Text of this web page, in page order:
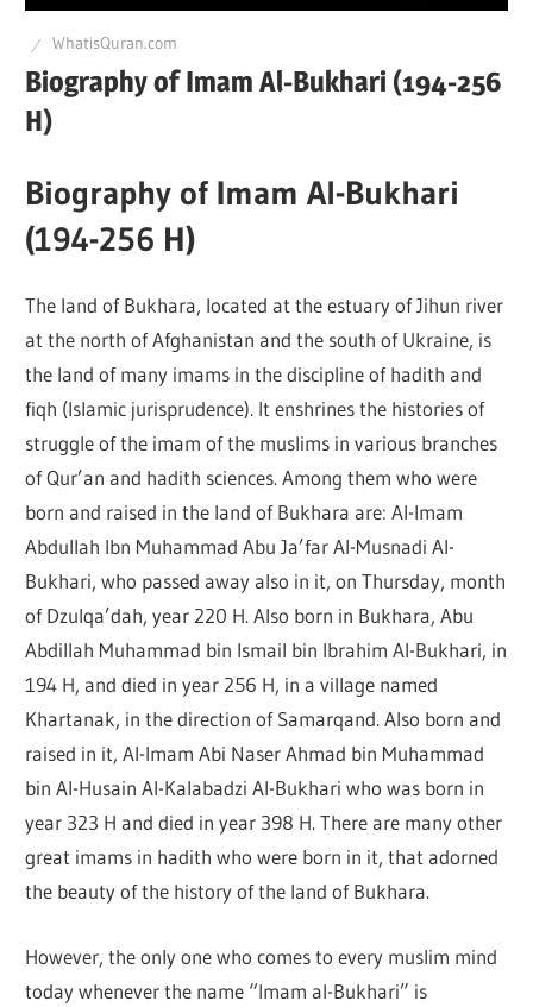
WhatisQuran.com
Biography of Imam Al-Bukhari (194-256
H)
Biography of Imam Al-Bukhari
(194-256 H)
The land of Bukhara, located at the estuary of Jihun river
at the north of Afghanistan and the south of Ukraine, is
the land of many imams in the discipline of hadith and
fiqh (Islamic jurisprudence). It enshrines the histories of
struggle of the imam of the muslims in various branches
of Qur’an and hadith sciences. Among them who were
born and raised in the land of Bukhara are: Al-Imam
Abdullah Ibn Muhammad Abu Ja’far Al-Musnadi Al-
Bukhari, who passed away also in it, on Thursday, month
of Dzulqa’dah, year 220 H. Also born in Bukhara, Abu
Abdillah Muhammad bin Ismail bin Ibrahim Al-Bukhari, in
194 H, and died in year 256 H, in a village named
Khartanak, in the direction of Samarqand. Also born and
raised in it, Al-Imam Abi Naser Ahmad bin Muhammad
bin Al-Husain Al-Kalabadzi Al-Bukhari who was born in
year 323 H and died in year 398 H. There are many other
great imams in hadith who were born in it, that adorned
the beauty of the history of the land of Bukhara.
However, the only one who comes to every muslim mind
today whenever the name “Imam al-Bukhari” is